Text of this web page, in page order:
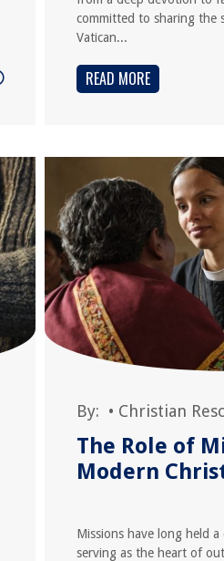
committed to sharing the
Vatican...
READ MORE
By: • Christian
The Role of
Modern
Missions have long held
serving as the heart of